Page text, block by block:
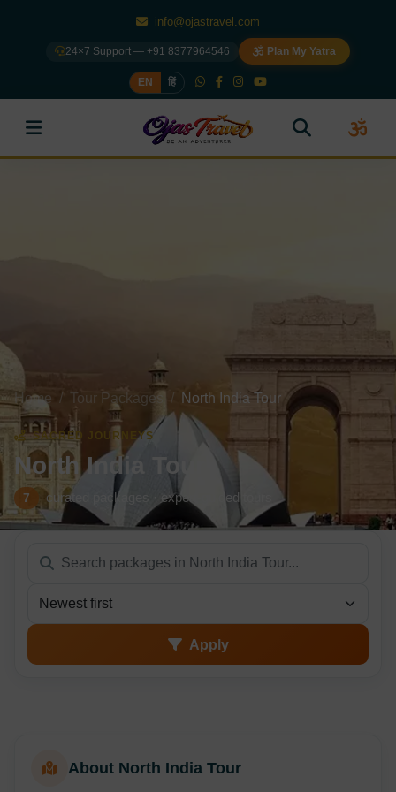
info@ojastravel.com
24×7 Support — +91 8377964546 Plan My Yatra
EN हिं
Home Tour Packages North India Tour
SACRED JOURNEYS
North India Tour
7 curated packages · expert-guided tours
Apply
About North India Tour